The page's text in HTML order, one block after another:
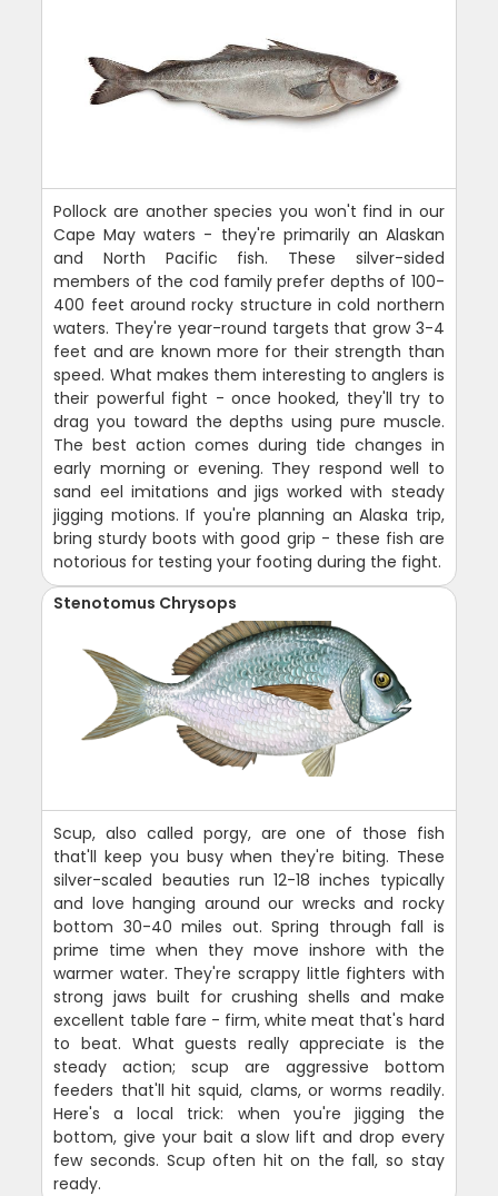
Pollock are another species you won't find in our
Cape May waters - they're primarily an Alaskan
and North Pacific fish. These silver-sided
members of the cod family prefer depths of 100-
400 feet around rocky structure in cold northern
waters. They're year-round targets that grow 3-4
feet and are known more for their strength than
speed. What makes them interesting to anglers is
their powerful fight - once hooked, they'll try to
drag you toward the depths using pure muscle.
The best action comes during tide changes in
early morning or evening. They respond well to
sand eel imitations and jigs worked with steady
jigging motions. If you're planning an Alaska trip,
bring sturdy boots with good grip - these fish are
notorious for testing your footing during the fight.
Stenotomus Chrysops
Scup, also called porgy, are one of those fish
that'll keep you busy when they're biting. These
silver-scaled beauties run 12-18 inches typically
and love hanging around our wrecks and rocky
bottom 30-40 miles out. Spring through fall is
prime time when they move inshore with the
warmer water. They're scrappy little fighters with
strong jaws built for crushing shells and make
excellent table fare - firm, white meat that's hard
to beat. What guests really appreciate is the
steady action; scup are aggressive bottom
feeders that'll hit squid, clams, or worms readily.
Here's a local trick: when you're jigging the
bottom, give your bait a slow lift and drop every
few seconds. Scup often hit on the fall, so stay
ready.